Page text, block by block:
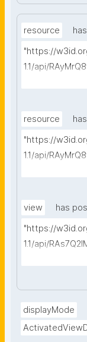
resource
"https://
1.1/api/
resource
"https://
1.1/api/
view
has
"https://
1.1/api/
w"
displayMode